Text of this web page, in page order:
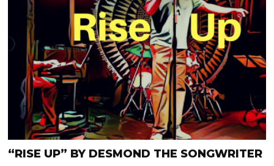
“RISE UP” BY DESMOND THE SONGWRITER